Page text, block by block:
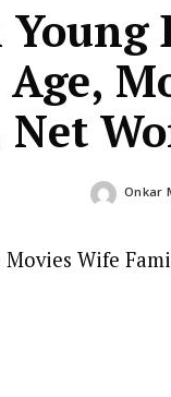
Young
Net
Posted
Onkar